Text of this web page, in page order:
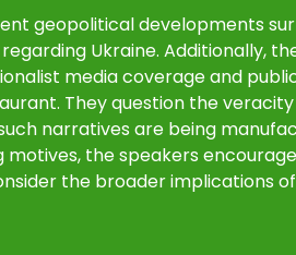
geopolitical developments
Ukraine. Additionally,
media coverage and
They question the
narratives are being
the speakers
the broader implications of